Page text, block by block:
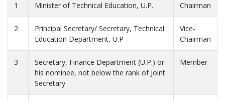
1 Minister of Technical Education, U.P. Chairman
2
Principal Secretary/ Secretary, Technical
Education Department, U.P
Vice-
Chairman
3
Secretary, Finance Department (U.P.) or
his nominee, not below the rank of Joint
Secretary
Member